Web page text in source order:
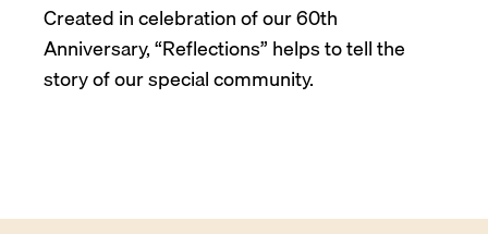
Created in celebration of our 60th
Anniversary, “Reflections” helps to tell the
story of our special community.